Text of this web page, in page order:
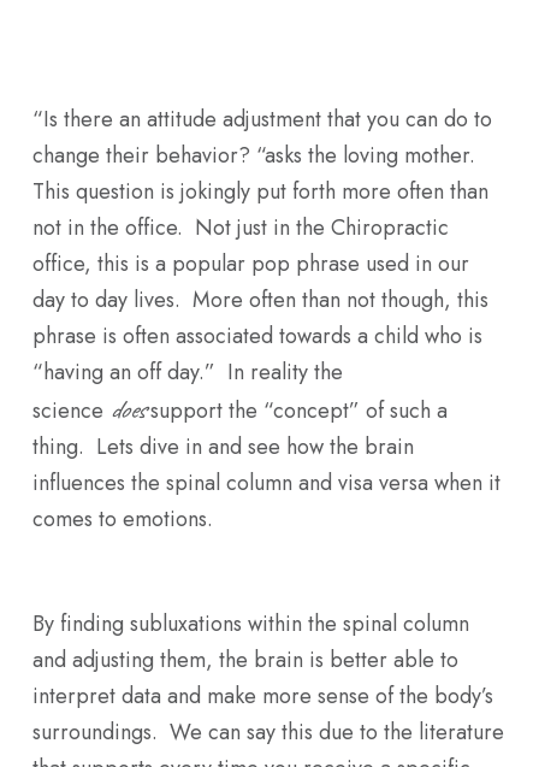
content“Is there an attitude adjustment that you can do to
change their behavior? “asks the loving mother.
This question is jokingly put forth more often than
not in the office. Not just in the Chiropractic
office, this is a popular pop phrase used in our
day to day lives. More often than not though, this
phrase is often associated towards a child who is
“having an off day.” In reality the
science doessupport the “concept” of such a
thing. Lets dive in and see how the brain
influences the spinal column and visa versa when it
comes to emotions.
By finding subluxations within the spinal column
and adjusting them, the brain is better able to
interpret data and make more sense of the body’s
surroundings. We can say this due to the literature